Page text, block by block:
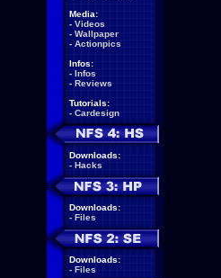
Media:
- Videos
- Wallpaper
- Actionpics
Infos:
- Infos
- Reviews
Tutorials:
- Cardesign
Downloads:
- Hacks
Downloads:
- Files
Downloads:
- Files